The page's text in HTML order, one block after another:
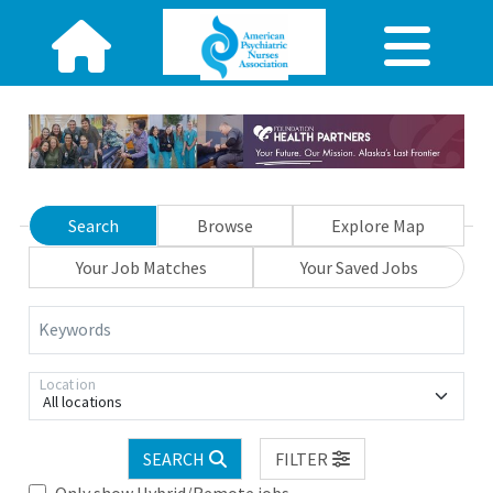
Search Browse
Explore Map
Your Job Matches
Your Saved Jobs
Keywords
All locations
Location
SEARCH
FILTER